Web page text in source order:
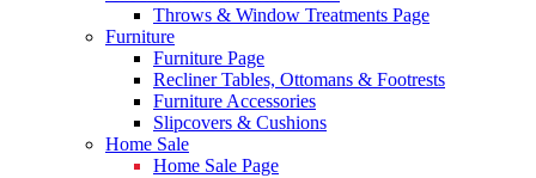
Throws & Window Treatments Page
Furniture
Furniture Page
Recliner Tables, Ottomans & Footrests
Furniture Accessories
Slipcovers & Cushions
Home Sale
Home Sale Page